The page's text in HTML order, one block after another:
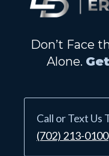
Don’t Face
Alone.
Call or Text Us
(702) 213-0100